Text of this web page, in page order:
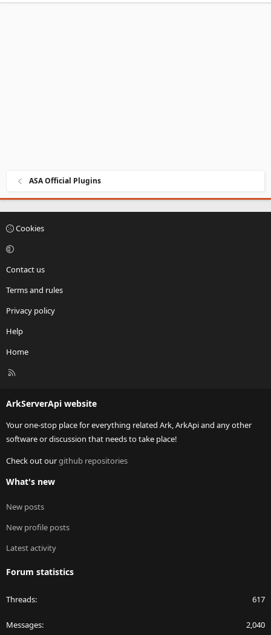
ASA Official Plugins
Cookies
Contact us
Terms and rules
Privacy policy
Help
Home
R
ArkServerApi website
Your one-stop place for everything related Ark, ArkApi and any other
software or discussion that needs to take place!
Check out ourgithub repositories
What's new
New posts
New profile posts
Latest activity
Forum statistics
Threads 617
Messages 2,040